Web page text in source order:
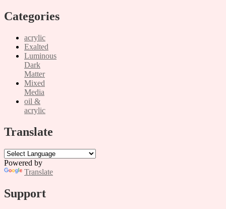
Categories
acrylic
Exalted
Luminous
Dark
Matter
Mixed
Media
oil &
acrylic
Translate
Powered by
Translate
Support